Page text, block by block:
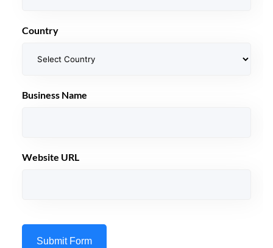
Country
Business Name
Website URL
Submit Form